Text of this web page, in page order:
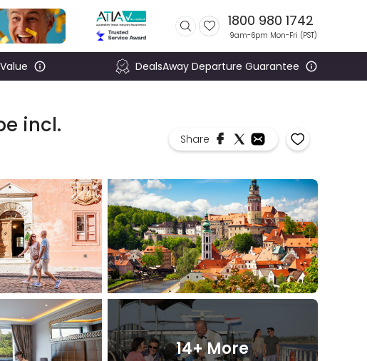
1800 980 1742
9am-6pm Mon-Fri (PST)
DealsAway Departure Guarantee
incl.
Share
14+ More